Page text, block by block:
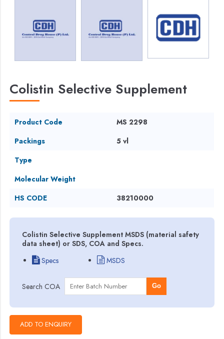
Colistin Selective Supplement
Product Code
MS 2298
Packings
5 vl
Type
Molecular Weight
HS CODE
38210000
Colistin Selective Supplement MSDS (material safety
data sheet) or SDS, COA and Specs.
Specs
MSDS
Search COA Go